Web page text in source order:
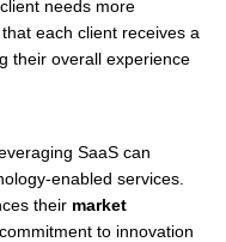
needs more
each client receives a
their overall experience
SaaS can
enabled services.
their market
to innovation